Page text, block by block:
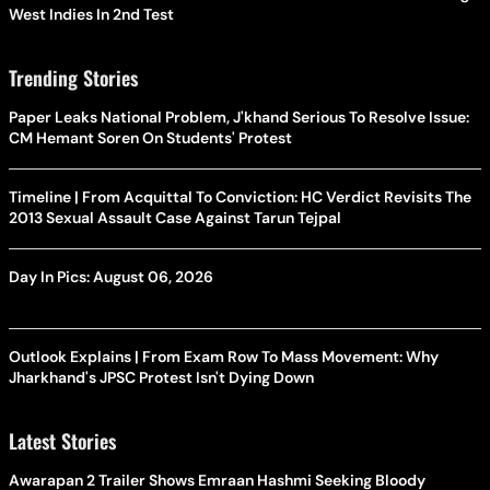
West Indies In 2nd Test
Trending Stories
Paper Leaks National Problem, J'khand Serious To Resolve Issue:
CM Hemant Soren On Students' Protest
Timeline | From Acquittal To Conviction: HC Verdict Revisits The
2013 Sexual Assault Case Against Tarun Tejpal
Day In Pics: August 06, 2026
Outlook Explains | From Exam Row To Mass Movement: Why
Jharkhand's JPSC Protest Isn't Dying Down
Latest Stories
Awarapan 2 Trailer Shows Emraan Hashmi Seeking Bloody